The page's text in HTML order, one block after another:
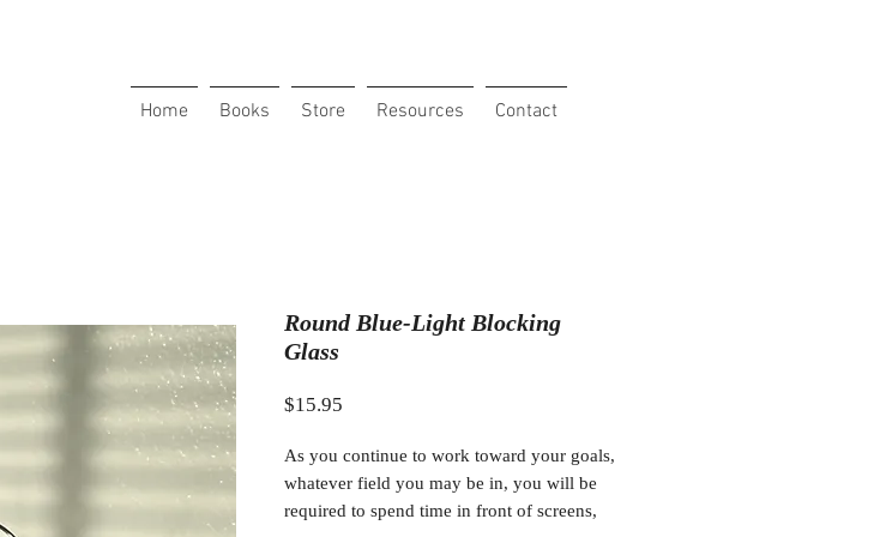
Home Books Store Resources Contact
Round Blue-Light Blocking
Glass
$15.95
As you continue to work toward your goals,
whatever field you may be in, you will be
required to spend time in front of screens,